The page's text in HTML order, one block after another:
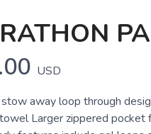
USD
away loop through
Larger zippered pocket